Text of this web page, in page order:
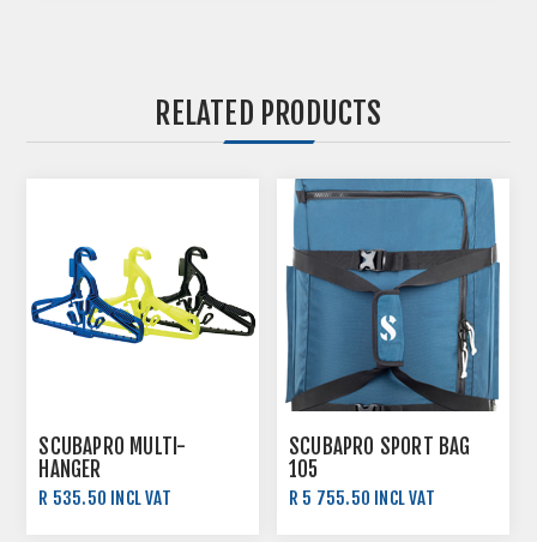
RELATED PRODUCTS
SCUBAPRO MULTI-
HANGER
R 535.50 INCL VAT
SCUBAPRO SPORT BAG
105
R 5 755.50 INCL VAT